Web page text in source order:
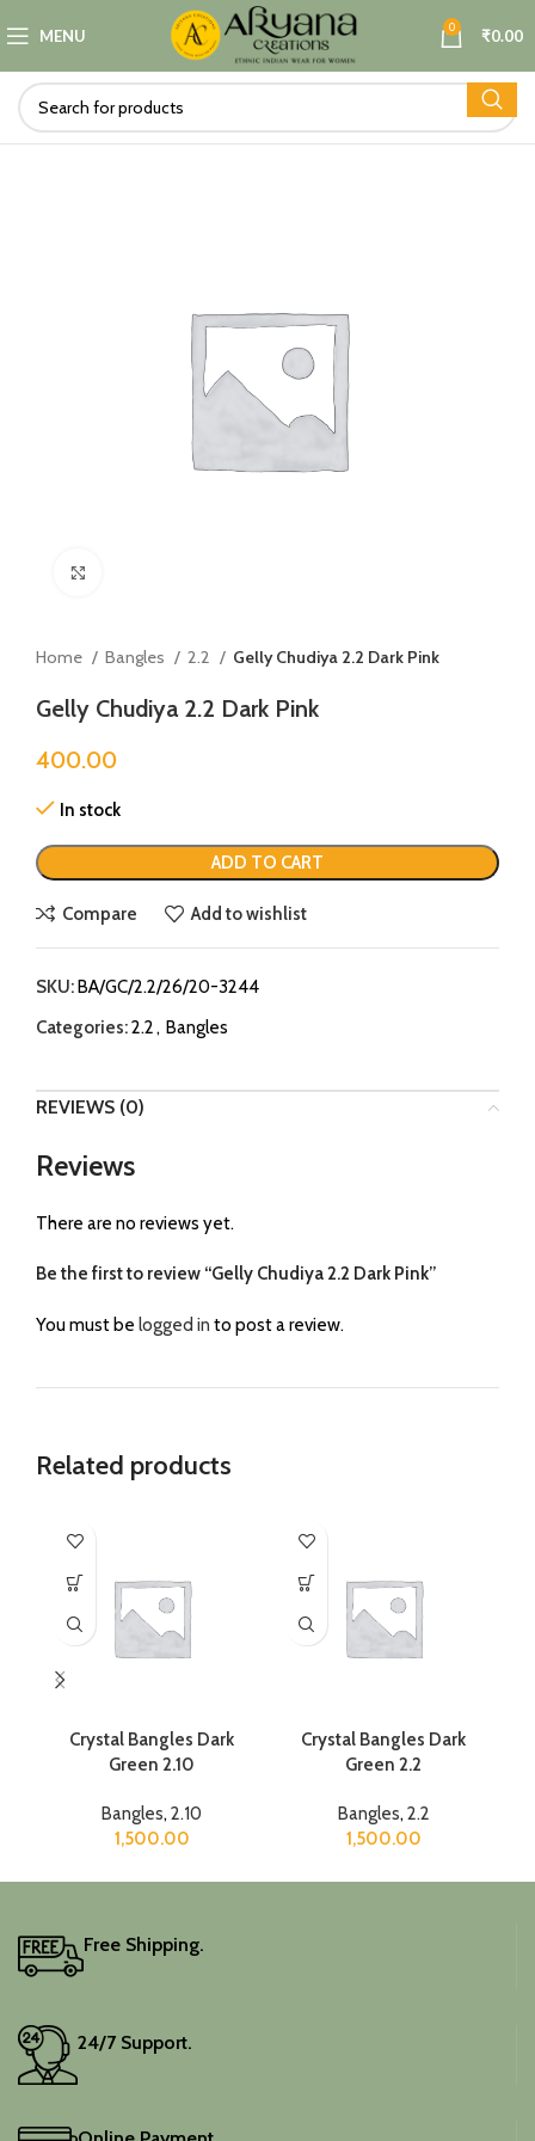
MENU 0 ₹0.00
Home Bangles 2.2 Gelly Chudiya 2.2 Dark Pink
Gelly Chudiya 2.2 Dark Pink
400.00
In stock
ADD TO CART
Compare Add to wishlist
SKU:BA/GC/2.2/26/20-3244
Categories:2.2, Bangles
REVIEWS (0)
Reviews
There are no reviews yet.
Be the first to review “Gelly Chudiya 2.2 Dark Pink”
You must be logged in to post a review.
Related products
Crystal Bangles Dark
Green 2.10
Bangles, 2.10
1,500.00
Crystal Bangles Dark
Green 2.2
Bangles, 2.2
1,500.00
Free Shipping.
24/7 Support.